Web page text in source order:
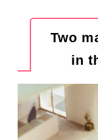
Two
in